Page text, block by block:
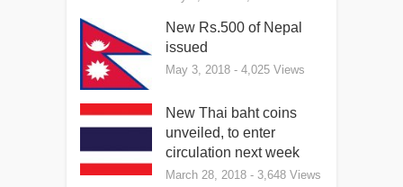
New Rs.500 of Nepal
issued
May 3, 2018 - 4,025 Views
New Thai baht coins
unveiled, to enter
circulation next week
March 28, 2018 - 3,648 Views